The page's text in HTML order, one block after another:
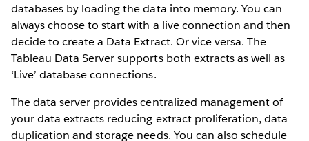
databases by loading the data into memory. You can
always choose to start with a live connection and then
decide to create a Data Extract. Or vice versa. The
Tableau Data Server supports both extracts as well as
‘Live’ database connections.
The data server provides centralized management of
your data extracts reducing extract proliferation, data
duplication and storage needs. You can also schedule